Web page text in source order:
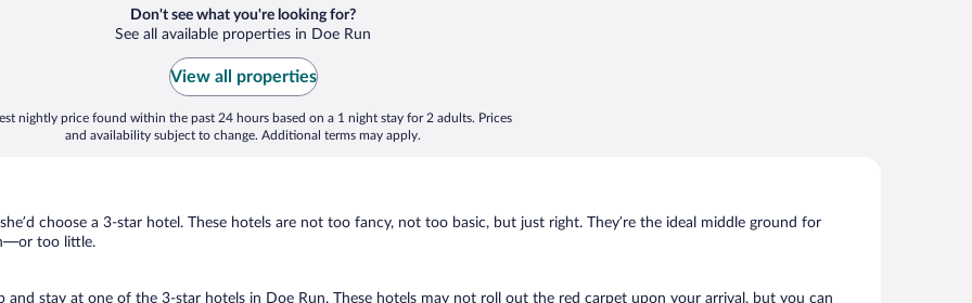
Don't see what you're looking for?
See all available properties in Doe Run
View all properties
nightly price found within the past 24 hours based on a 1 night stay for 2 adults. Prices
and availability subject to change. Additional terms may apply.
choose a 3-star hotel. These hotels are not too fancy, not too basic, but just right. They’re the ideal middle ground for
too little.
and stay at one of the 3-star hotels in Doe Run. These hotels may not roll out the red carpet upon your arrival, but you can